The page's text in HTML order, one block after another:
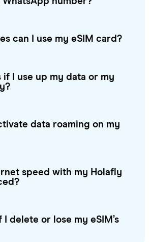
can I use my eSIM card?
if I use up my data or my
data roaming on my
speed with my Holafly
delete or lose my eSIM’s